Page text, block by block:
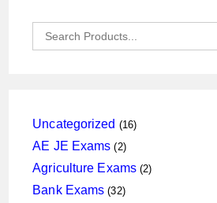
Search
for:
Uncategorized 1616
AE JE Exams 22
products
Agriculture Exams 22
Bank Exams 3232